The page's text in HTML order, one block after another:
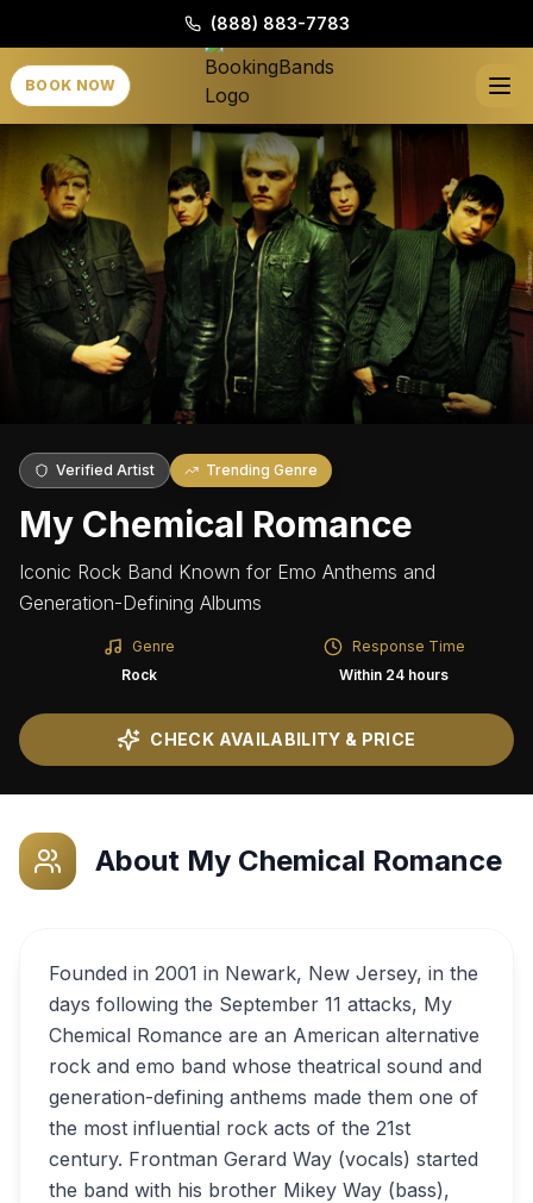
(888) 883-7783
BOOK NOW
Verified Artist Trending Genre
My Chemical Romance
Iconic Rock Band Known for Emo Anthems and
Generation-Defining Albums
Genre
Rock
Response Time
Within 24 hours
CHECK AVAILABILITY & PRICE
About My Chemical Romance
Founded in 2001 in Newark, New Jersey, in the
days following the September 11 attacks, My
Chemical Romance are an American alternative
rock and emo band whose theatrical sound and
generation-defining anthems made them one of
the most influential rock acts of the 21st
century. Frontman Gerard Way (vocals) started
the band with his brother Mikey Way (bass),